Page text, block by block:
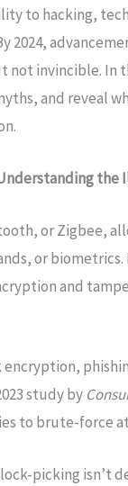
to hacking,
2024,
invincible. In
and reveal
or Zigbee,
or biometrics.
and
study by
to brute-force
picking isn’t